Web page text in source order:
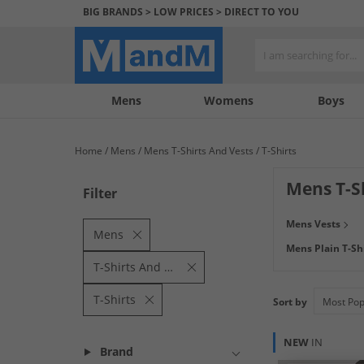
BIG BRANDS > LOW PRICES > DIRECT TO YOU
Mens Womens Boys
My
My
Help
us
Home Mens Mens T-Shirts And Vests T-Shirts
Filter
Mens
T-Shirts And Vests
T-Shirts
Brand
Mens T-
branded men's
mens T-Shirts
Mens Vests
Mens Plain T-
Sort by
NEW IN